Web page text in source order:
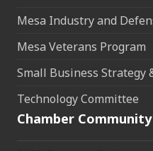
Mesa Industry and
Mesa Veterans Program
Small Business Strategy
Technology Committee
Chamber Community